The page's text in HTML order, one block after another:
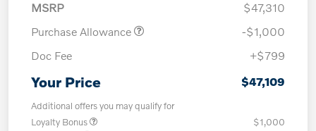
MSRP
$47,310
Purchase Allowance
-$1,000
Doc Fee
+$799
Your Price $47,109
Additional offers you may qualify for
Loyalty Bonus
$1,000